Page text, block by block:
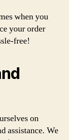
when you
your order
free!
on
assistance. We